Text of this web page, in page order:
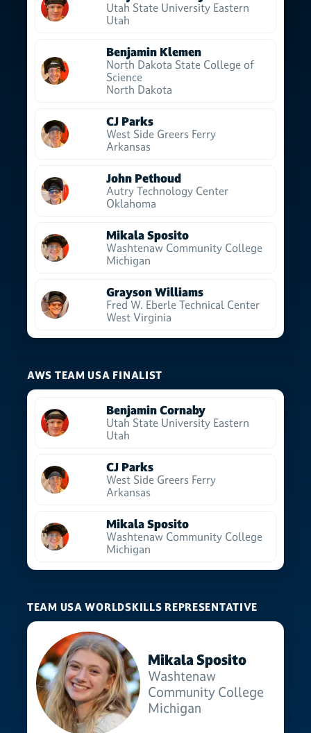
Utah State University Eastern
Utah
Benjamin Klemen
North Dakota State College of
Science
North Dakota
CJ Parks
West Side Greers Ferry
Arkansas
John Pethoud
Autry Technology Center
Oklahoma
Mikala Sposito
Washtenaw Community College
Michigan
Grayson Williams
Fred W. Eberle Technical Center
West Virginia
AWS TEAM USA FINALIST
Benjamin Cornaby
Utah State University Eastern
Utah
CJ Parks
West Side Greers Ferry
Arkansas
Mikala Sposito
Washtenaw Community College
Michigan
TEAM USA WORLDSKILLS REPRESENTATIVE
Mikala Sposito
Washtenaw
Community College
Michigan